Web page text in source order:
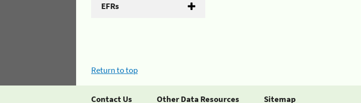
EFRs
Return to top
Contact Us Other Data Resources Sitemap